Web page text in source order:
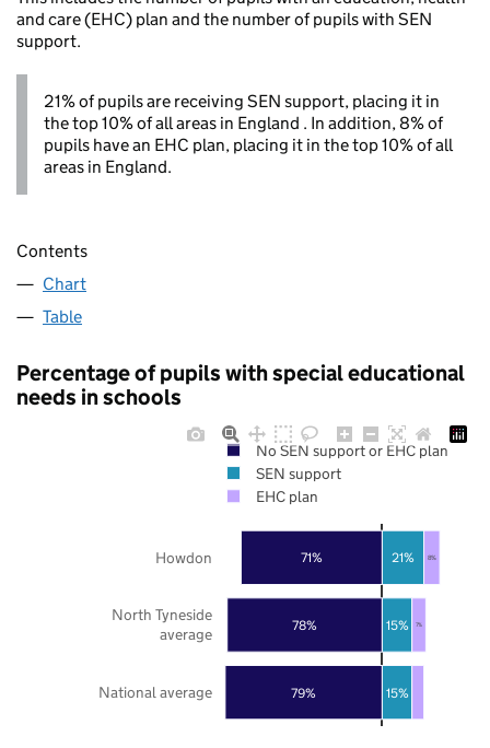
and care (EHC) plan and the number of pupils with SEN
support.
21% of pupils are receiving SEN support, placing it in
the top 10% of all areas in England . In addition, 8% of
pupils have an EHC plan, placing it in the top 10% of all
areas in England.
Contents
Chart
Table
Percentage of pupils with special educational
needs in schools
79%
78%
71%
15%
15%
21%
7%
8%
National average
North Tyneside
average
Howdon
No SEN support or EHC plan
SEN support
EHC plan